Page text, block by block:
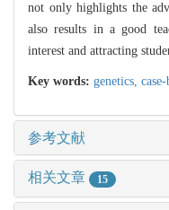
not only highlights the
also results in a good
interest and attracting
Key words: genetics,
参考文献
相关文章 15